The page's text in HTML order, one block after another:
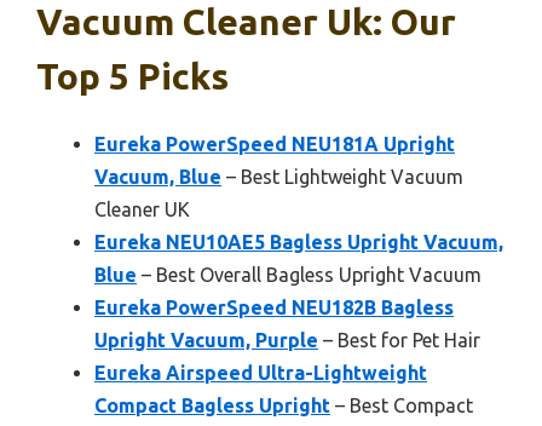
Vacuum Cleaner Uk: Our
Top 5 Picks
Eureka PowerSpeed NEU181A Upright
Vacuum, Blue – Best Lightweight Vacuum
Cleaner UK
Eureka NEU10AE5 Bagless Upright Vacuum,
Blue – Best Overall Bagless Upright Vacuum
Eureka PowerSpeed NEU182B Bagless
Upright Vacuum, Purple – Best for Pet Hair
Eureka Airspeed Ultra-Lightweight
Compact Bagless Upright – Best Compact